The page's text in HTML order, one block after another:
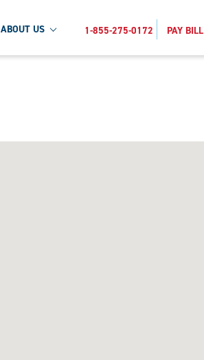
ABOUT US 1-855-275-0172 PAY BILL